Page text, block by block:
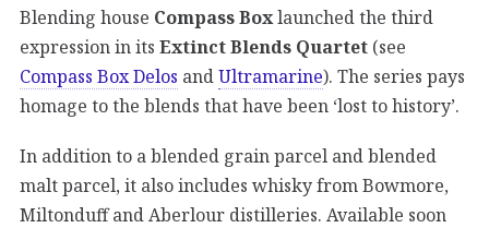
Blending house Compass Boxlaunched the third
expression in its Extinct Blends Quartet (see
Compass Box Delos andUltramarine). The series pays
homage to the blends that have been ‘lost to history’.
In addition to a blended grain parcel and blended
malt parcel, it also includes whisky from Bowmore,
Miltonduff and Aberlour distilleries. Available soon